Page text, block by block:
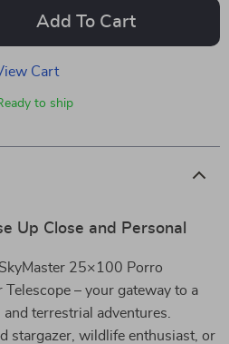
Add To Cart
Cart
to ship
Up Close and Personal
25×100 Porro
– your gateway to a
terrestrial adventures.
stargazer, wildlife enthusiast, or